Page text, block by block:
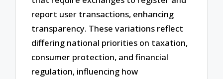
report user transactions, enhancing
transparency. These variations reflect
differing national priorities on taxation,
consumer protection, and financial
regulation, influencing how